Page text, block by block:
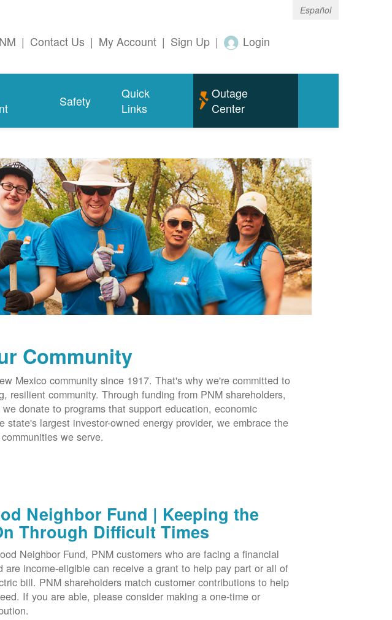
Español
| Contact Us | My Account | Sign Up | Login
Safety
Quick
Links
Outage
Center
Community
Mexico community since 1917. That's why we're committed to
resilient community. Through funding from PNM shareholders,
donate to programs that support education, economic
largest investor-owned energy provider, we embrace the
we serve.
Neighbor Fund | Keeping the
Through Difficult Times
Neighbor Fund, PNM customers who are facing a financial
are income-eligible can receive a grant to help pay part or all of
bill. PNM shareholders match customer contributions to help
If you are able, please consider making a one-time or